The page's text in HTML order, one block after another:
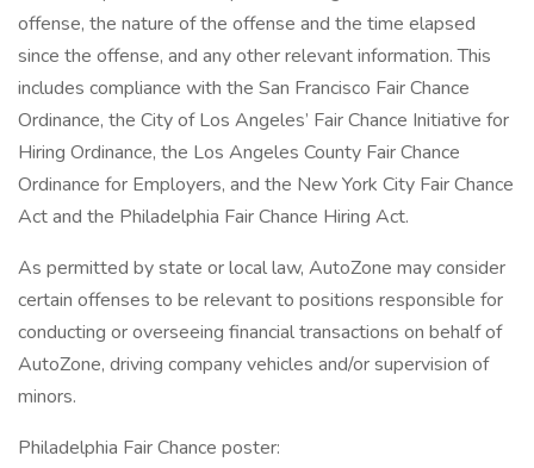
offense, the nature of the offense and the time elapsed
since the offense, and any other relevant information. This
includes compliance with the San Francisco Fair Chance
Ordinance, the City of Los Angeles’ Fair Chance Initiative for
Hiring Ordinance, the Los Angeles County Fair Chance
Ordinance for Employers, and the New York City Fair Chance
Act and the Philadelphia Fair Chance Hiring Act.
As permitted by state or local law, AutoZone may consider
certain offenses to be relevant to positions responsible for
conducting or overseeing financial transactions on behalf of
AutoZone, driving company vehicles and/or supervision of
minors.
Philadelphia Fair Chance poster: